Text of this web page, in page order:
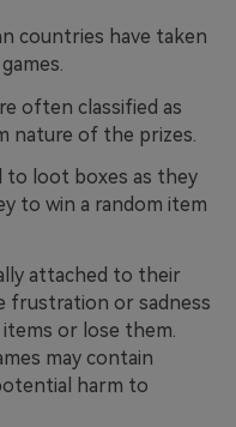
countries have taken
often classified as
nature of the prizes.
to loot boxes as they
to win a random item
attached to their
frustration or sadness
or lose them.
may contain
harm to